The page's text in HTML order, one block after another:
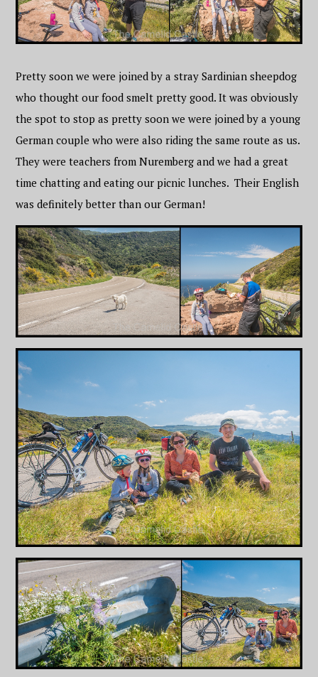
Pretty soon we were joined by a stray Sardinian sheepdog
who thought our food smelt pretty good. It was obviously
the spot to stop as pretty soon we were joined by a young
German couple who were also riding the same route as us.
They were teachers from Nuremberg and we had a great
time chatting and eating our picnic lunches. Their English
was definitely better than our German!